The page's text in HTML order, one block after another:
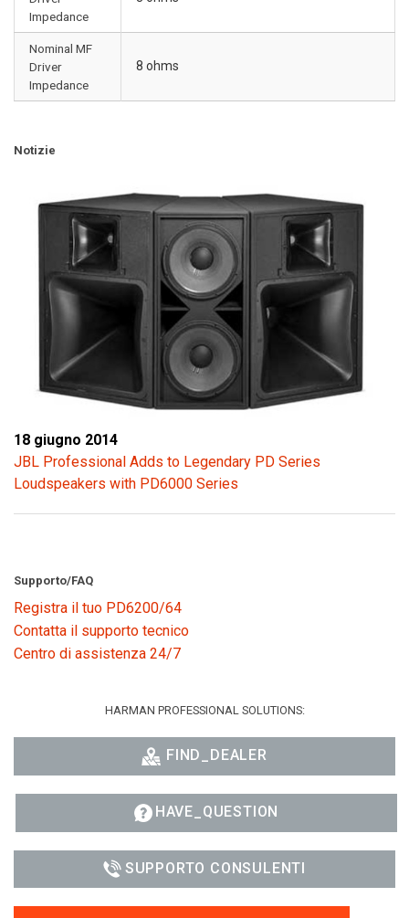
Impedance
Nominal MF
Driver
Impedance
8 ohms
Notizie
18 giugno 2014
JBL Professional Adds to Legendary PD Series
Loudspeakers with PD6000 Series
Supporto/FAQ
Registra il tuo PD6200/64
Contatta il supporto tecnico
Centro di assistenza 24/7
HARMAN PROFESSIONAL SOLUTIONS:
FIND_DEALER
HAVE_QUESTION
SUPPORTO CONSULENTI